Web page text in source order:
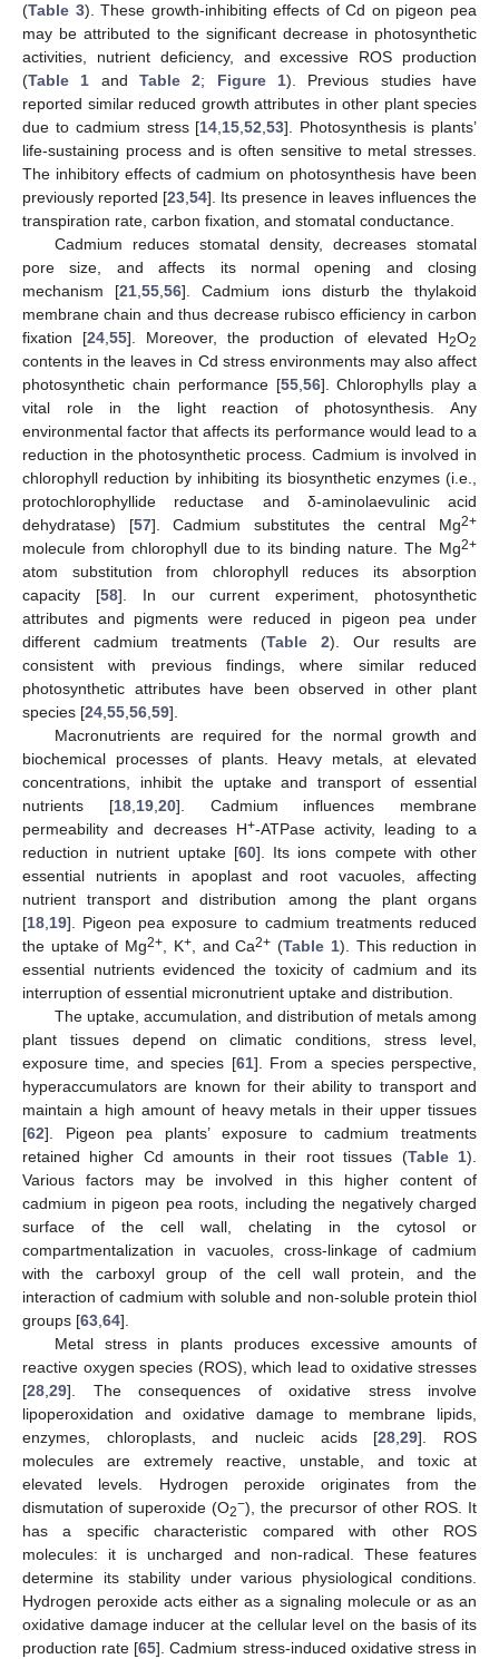
(Table 3). These growth-inhibiting effects of Cd on pigeon pea
may be attributed to the significant decrease in photosynthetic
activities, nutrient deficiency, and excessive ROS production
(Table 1 andTable 2; Figure 1). Previous studies have
reported similar reduced growth attributes in other plant species
due to cadmium stress [14,15,52,53]. Photosynthesis is plants’
life-sustaining process and is often sensitive to metal stresses.
The inhibitory effects of cadmium on photosynthesis have been
previously reported [23,54]. Its presence in leaves influences the
transpiration rate, carbon fixation, and stomatal conductance.
Cadmium reduces stomatal density, decreases stomatal
pore size, and affects its normal opening and closing
mechanism [21,55,56]. Cadmium ions disturb the thylakoid
membrane chain and thus decrease rubisco efficiency in carbon
fixation [24,55]. Moreover, the production of elevated H2O2
contents in the leaves in Cd stress environments may also affect
photosynthetic chain performance [55,56]. Chlorophylls play a
vital role in the light reaction of photosynthesis. Any
environmental factor that affects its performance would lead to a
reduction in the photosynthetic process. Cadmium is involved in
chlorophyll reduction by inhibiting its biosynthetic enzymes (i.e.,
protochlorophyllide reductase and δ-aminolaevulinic acid
dehydratase) [57]. Cadmium substitutes the central Mg2+
molecule from chlorophyll due to its binding nature. The Mg2+
atom substitution from chlorophyll reduces its absorption
capacity [58]. In our current experiment, photosynthetic
attributes and pigments were reduced in pigeon pea under
different cadmium treatments (Table 2). Our results are
consistent with previous findings, where similar reduced
photosynthetic attributes have been observed in other plant
species [24,55,56,59].
Macronutrients are required for the normal growth and
biochemical processes of plants. Heavy metals, at elevated
concentrations, inhibit the uptake and transport of essential
nutrients [18,19,20]. Cadmium influences membrane
permeability and decreases H+-ATPase activity, leading to a
reduction in nutrient uptake [60]. Its ions compete with other
essential nutrients in apoplast and root vacuoles, affecting
nutrient transport and distribution among the plant organs
[18,19]. Pigeon pea exposure to cadmium treatments reduced
the uptake of Mg2+, K+, and Ca2+ (Table 1). This reduction in
essential nutrients evidenced the toxicity of cadmium and its
interruption of essential micronutrient uptake and distribution.
The uptake, accumulation, and distribution of metals among
plant tissues depend on climatic conditions, stress level,
exposure time, and species [61]. From a species perspective,
hyperaccumulators are known for their ability to transport and
maintain a high amount of heavy metals in their upper tissues
[62]. Pigeon pea plants’ exposure to cadmium treatments
retained higher Cd amounts in their root tissues (Table 1).
Various factors may be involved in this higher content of
cadmium in pigeon pea roots, including the negatively charged
surface of the cell wall, chelating in the cytosol or
compartmentalization in vacuoles, cross-linkage of cadmium
with the carboxyl group of the cell wall protein, and the
interaction of cadmium with soluble and non-soluble protein thiol
groups [63,64].
Metal stress in plants produces excessive amounts of
reactive oxygen species (ROS), which lead to oxidative stresses
[28,29]. The consequences of oxidative stress involve
lipoperoxidation and oxidative damage to membrane lipids,
enzymes, chloroplasts, and nucleic acids [28,29]. ROS
molecules are extremely reactive, unstable, and toxic at
elevated levels. Hydrogen peroxide originates from the
dismutation of superoxide (O2−), the precursor of other ROS. It
has a specific characteristic compared with other ROS
molecules: it is uncharged and non-radical. These features
determine its stability under various physiological conditions.
Hydrogen peroxide acts either as a signaling molecule or as an
oxidative damage inducer at the cellular level on the basis of its
production rate [65]. Cadmium stress-induced oxidative stress in